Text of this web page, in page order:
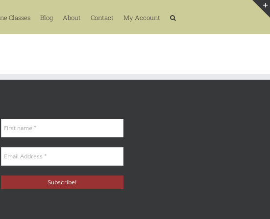
Classes Blog About Contact My Account